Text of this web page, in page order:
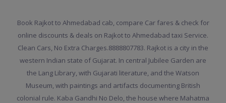
Book Rajkot to Ahmedabad cab, compare Car fares & check for
online discounts & deals on Rajkot to Ahmedabad taxi Service.
Clean Cars, No Extra Charges.8888807783. Rajkot is a city in the
western Indian state of Gujarat. In central Jubilee Garden are
the Lang Library, with Gujarati literature, and the Watson
Museum, with paintings and artifacts documenting British
colonial rule. Kaba Gandhi No Delo, the house where Mahatma